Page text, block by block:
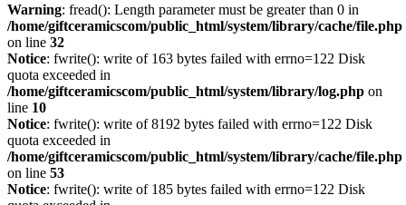
Warning: fread(): Length parameter must be greater than 0 in
/home/giftceramicscom/public_html/system/library/cache/file.php
on line 32
Notice: fwrite(): write of 163 bytes failed with errno=122 Disk
quota exceeded in
/home/giftceramicscom/public_html/system/library/log.php on
line 10
Notice: fwrite(): write of 8192 bytes failed with errno=122 Disk
quota exceeded in
/home/giftceramicscom/public_html/system/library/cache/file.php
on line 53
Notice: fwrite(): write of 185 bytes failed with errno=122 Disk